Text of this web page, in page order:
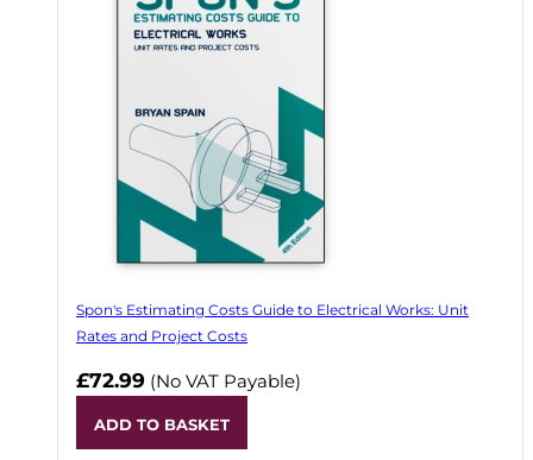
Spon's Estimating Costs Guide to Electrical Works: Unit
Rates and Project Costs
£72.99 (No VAT Payable)
ADD TO BASKET